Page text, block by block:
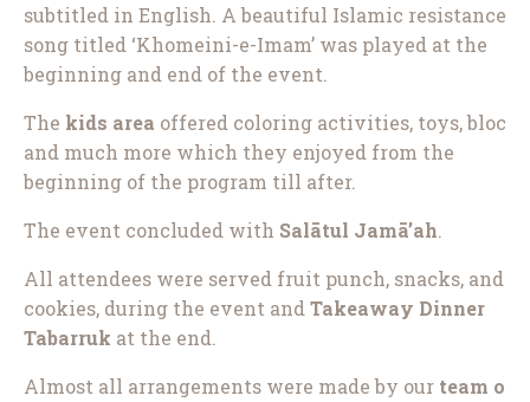
subtitled in English. A beautiful Islamic resistance
song titled ‘Khomeini-e-Imam’ was played at the
beginning and end of the event.
The kids area offered coloring activities, toys,
and much more which they enjoyed from the
beginning of the program till after.
The event concluded with Salātul Jamā’ah.
All attendees were served fruit punch, snacks, and
cookies, during the event andTakeaway Dinner
Tabarruk at the end.
Almost all arrangements were made by our team of